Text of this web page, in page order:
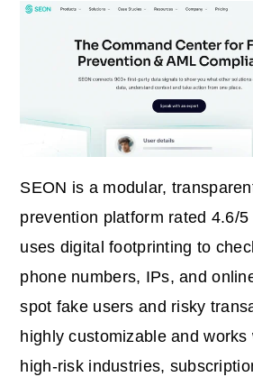
SEON is a modular,
prevention platform rated 4.6/
uses digital footprinting to
phone numbers, IPs, and
spot fake users and risky
highly customizable and works
high‑risk industries,